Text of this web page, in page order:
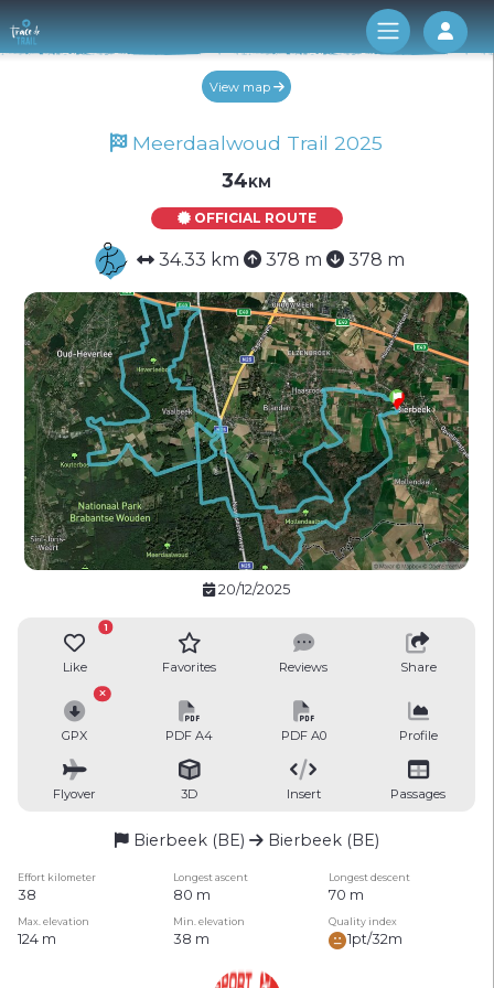
Log
View map
Meerdaalwoud Trail 2025
34km
OFFICIAL ROUTE
34.33 km 378 m 378 m
20/12/2025
Like
1
Favorites Reviews Share
GPX PDF A4 PDF A0 Profile
Flyover 3D Insert Passages
Bierbeek (BE) Bierbeek (BE)
Effort kilometer Longest ascent Longest descent
38 80 m 70 m
Max. elevation Min. elevation Quality index
124 m 38 m 1pt/32m